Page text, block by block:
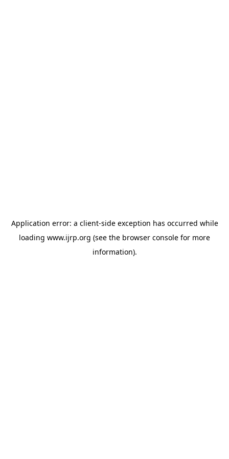
Application error: a client-side exception has occurred while
loading www.ijrp.org (see the browser console for more
information).